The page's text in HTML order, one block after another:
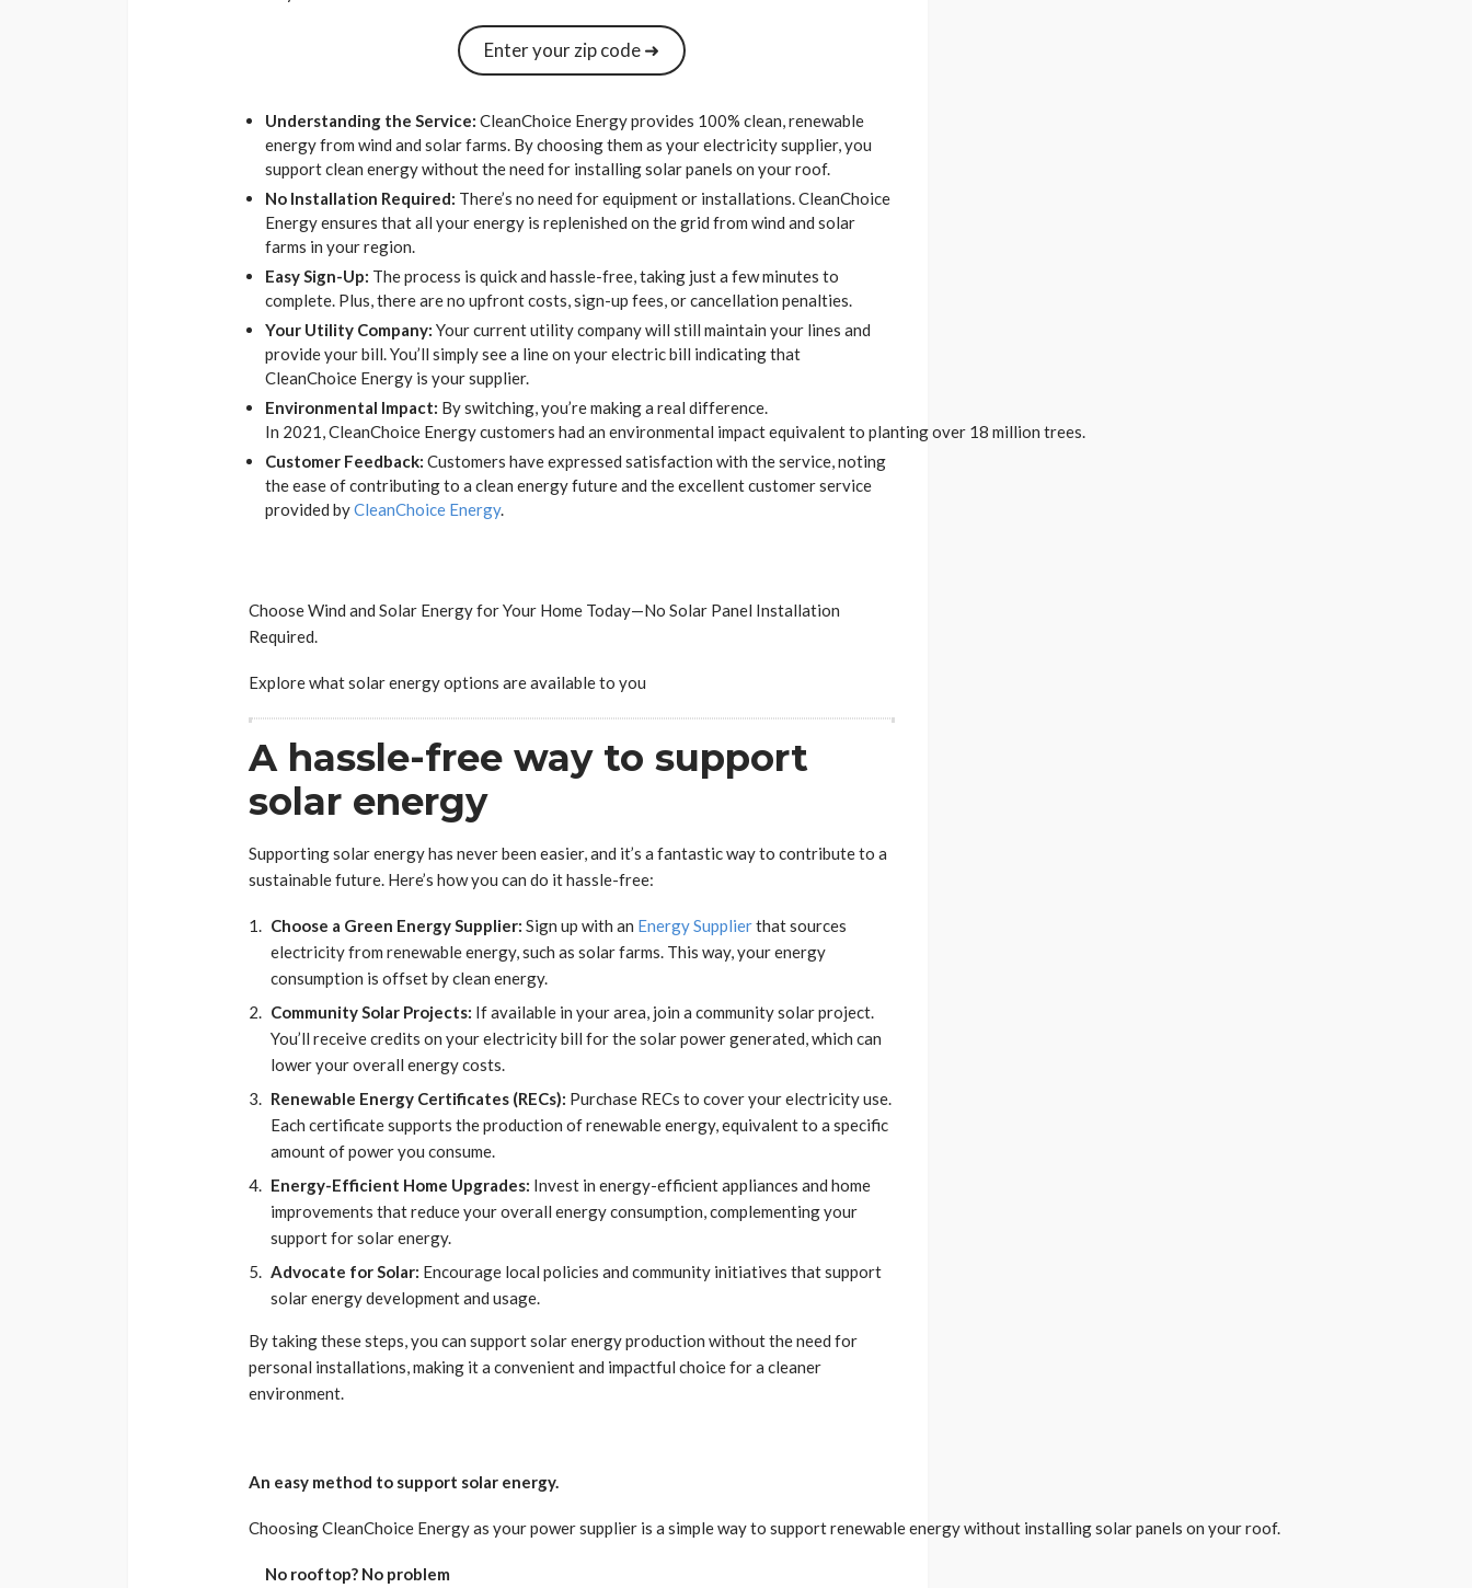
Enter your zip code ➜
Understanding the Service: CleanChoice Energy provides 100% clean, renewable
energy from wind and solar farms. By choosing them as your electricity supplier, you
support clean energy without the need for installing solar panels on your roof.
No Installation Required: There’s no need for equipment or installations. CleanChoice
Energy ensures that all your energy is replenished on the grid from wind and solar
farms in your region.
Easy Sign-Up: The process is quick and hassle-free, taking just a few minutes to
complete. Plus, there are no upfront costs, sign-up fees, or cancellation penalties.
Your Utility Company: Your current utility company will still maintain your lines and
provide your bill. You’ll simply see a line on your electric bill indicating that
CleanChoice Energy is your supplier.
Environmental Impact: By switching, you’re making a real difference.
In 2021, CleanChoice Energy customers had an environmental impact equivalent to planting over 18 million trees.
Customer Feedback: Customers have expressed satisfaction with the service, noting
the ease of contributing to a clean energy future and the excellent customer service
provided byCleanChoice Energy.
Choose Wind and Solar Energy for Your Home Today—No Solar Panel Installation
Required.
Explore what solar energy options are available to you
A hassle-free way to support
solar energy
Supporting solar energy has never been easier, and it’s a fantastic way to contribute to a
sustainable future. Here’s how you can do it hassle-free:
Choose a Green Energy Supplier: Sign up with an Energy Supplierthat sources
electricity from renewable energy, such as solar farms. This way, your energy
consumption is offset by clean energy.
Community Solar Projects: If available in your area, join a community solar project.
You’ll receive credits on your electricity bill for the solar power generated, which can
lower your overall energy costs.
Renewable Energy Certificates (RECs): Purchase RECs to cover your electricity use.
Each certificate supports the production of renewable energy, equivalent to a specific
amount of power you consume.
Energy-Efficient Home Upgrades: Invest in energy-efficient appliances and home
improvements that reduce your overall energy consumption, complementing your
support for solar energy.
Advocate for Solar: Encourage local policies and community initiatives that support
solar energy development and usage.
By taking these steps, you can support solar energy production without the need for
personal installations, making it a convenient and impactful choice for a cleaner
environment.
An easy method to support solar energy.
Choosing CleanChoice Energy as your power supplier is a simple way to support renewable energy without installing solar panels on your roof.
No rooftop? No problem